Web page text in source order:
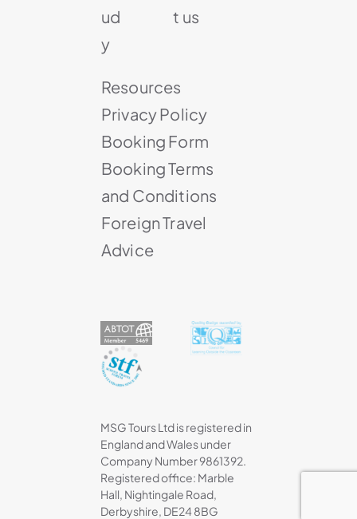
ud
y
t us
Resources
Privacy Policy
Booking Form
Booking Terms
and Conditions
Foreign Travel
Advice
MSG Tours Ltd is registered in
England and Wales under
Company Number 9861392.
Registered office: Marble
Hall, Nightingale Road,
Derbyshire, DE24 8BG